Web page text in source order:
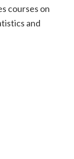
courses on
and